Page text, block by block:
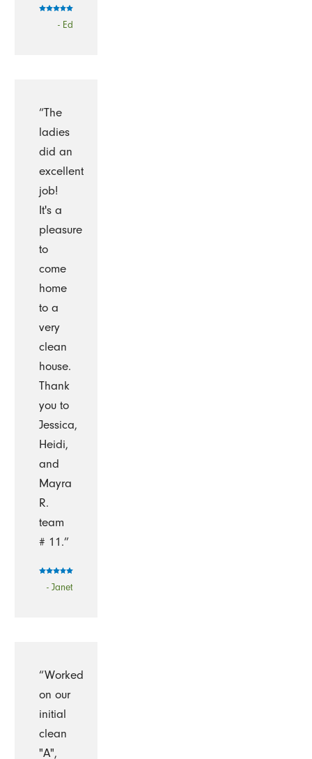
- Ed
“The
ladies
did an
excellent
job!
It's a
pleasure
to
come
home
to a
very
clean
house.
Thank
you to
Jessica,
Heidi,
and
Mayra
R.
team
# 11.”
- Janet
“Worked
on our
initial
clean
"A",